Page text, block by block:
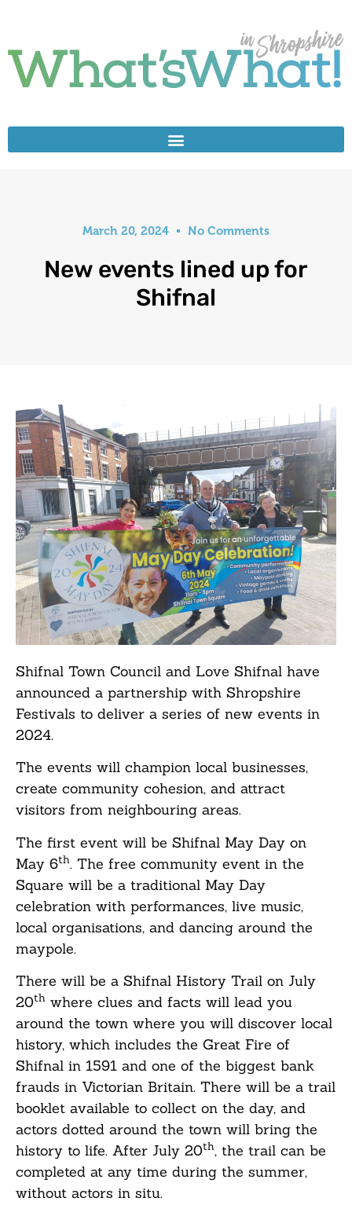
March 20, 2024 No Comments
New events lined up for
Shifnal
Shifnal Town Council and Love Shifnal have
announced a partnership with Shropshire
Festivals to deliver a series of new events in
2024.
The events will champion local businesses,
create community cohesion, and attract
visitors from neighbouring areas.
The first event will be Shifnal May Day on
May 6th. The free community event in the
Square will be a traditional May Day
celebration with performances, live music,
local organisations, and dancing around the
maypole.
There will be a Shifnal History Trail on July
20th where clues and facts will lead you
around the town where you will discover local
history, which includes the Great Fire of
Shifnal in 1591 and one of the biggest bank
frauds in Victorian Britain. There will be a trail
booklet available to collect on the day, and
actors dotted around the town will bring the
history to life. After July 20th, the trail can be
completed at any time during the summer,
without actors in situ.